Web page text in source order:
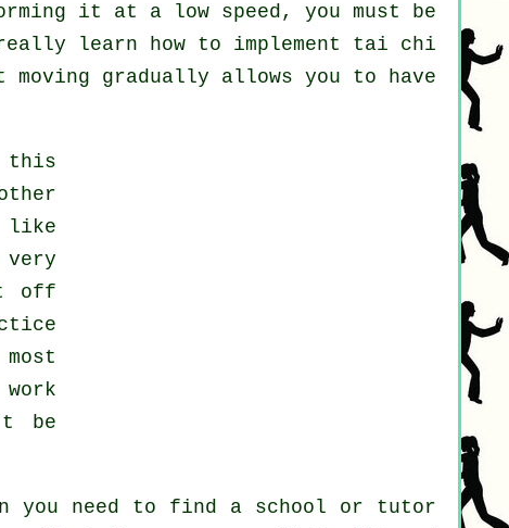
it at a low speed, you must be
learn how to implement tai chi
moving gradually allows you to have
this
like
off
be
you need to find a school or tutor